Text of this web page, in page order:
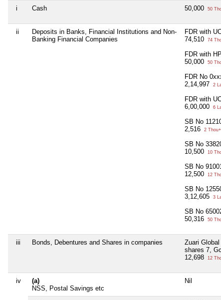
i Cash 50,000 50
ii
Deposits in Banks, Financial Institutions and Non-
Banking Financial Companies
FDR with
74,510
74
FDR with
50,000
50
FDR No
2,14,997
2
FDR with
6,00,000
6
SB No
2,516
2 Thou+
SB No
10,500
10
SB No
12,500
12
SB No
3,12,605
3
SB No
50,316
50
iii Bonds, Debentures and Shares in companies
Zuari
shares 7,
12,698
12
iv
(a)
NSS, Postal Savings etc
Nil